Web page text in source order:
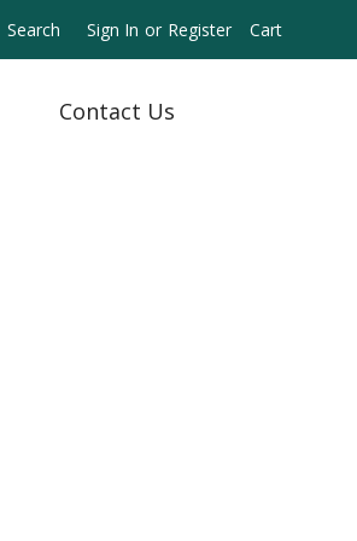
Search Sign In or Register Cart
Contact Us